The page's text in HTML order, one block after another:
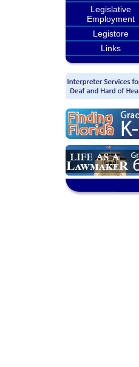
Legislative
Employment
Legistore
Links